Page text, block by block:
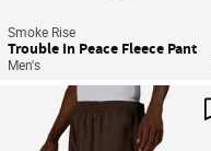
Smoke Rise
Trouble In Peace Fleece Pant
Men's